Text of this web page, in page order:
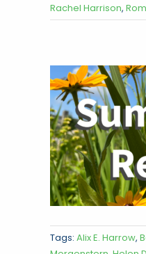
Rachel Harrison,
Tags: Alix E. Harrow,